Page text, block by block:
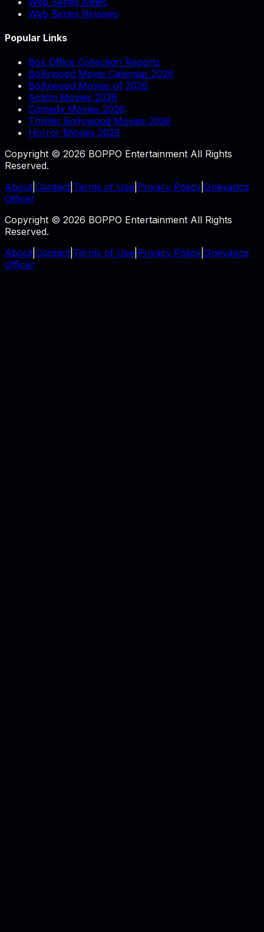
Web Series Reviews
Popular Links
Box Office Collection Reports
Bollywood Movie Calendar 2026
Bollywood Movies of 2026
Action Movies 2026
Comedy Movies 2026
Thriller Bollywood Movies 2026
Horror Movies 2026
Copyright © 2026 BOPPO Entertainment All Rights
Reserved.
About Contact Terms of Use Privacy Policy Grievance
Officer
Copyright © 2026 BOPPO Entertainment All Rights
Reserved.
About Contact Terms of Use Privacy Policy Grievance
Officer